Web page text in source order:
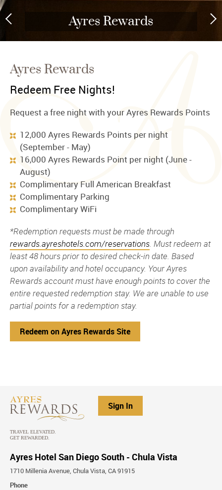
Ayres Rewards
Ayres Rewards
Redeem Free Nights!
Request a free night with your Ayres Rewards Points
12,000 Ayres Rewards Points per night
(September - May)
16,000 Ayres Rewards Point per night (June -
August)
Complimentary Full American Breakfast
Complimentary Parking
Complimentary WiFi
*Redemption requests must be made through
rewards.ayreshotels.com/reservations. Must redeem at
least 48 hours prior to desired check-in date. Based
upon availability and hotel occupancy. Your Ayres
Rewards account must have enough points to cover the
entire requested redemption stay. We are unable to use
partial points for a redemption stay.
Redeem on Ayres Rewards Site
Sign In
Ayres Hotel San Diego South - Chula Vista
1710 Millenia Avenue, Chula Vista, CA 91915
Phone